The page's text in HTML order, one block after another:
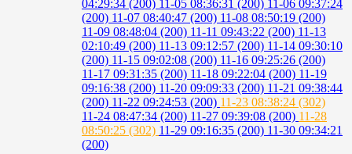
04:29:34 (200) 11-05 08:36:31 (200) 11-06 09:37:24
(200) 11-07 08:40:47 (200) 11-08 08:50:19 (200)
11-09 08:48:04 (200) 11-11 09:43:22 (200) 11-13
02:10:49 (200) 11-13 09:12:57 (200) 11-14 09:30:10
(200) 11-15 09:02:08 (200) 11-16 09:25:26 (200)
11-17 09:31:35 (200) 11-18 09:22:04 (200) 11-19
09:16:38 (200) 11-20 09:09:33 (200) 11-21 09:38:44
(200) 11-22 09:24:53 (200) 11-23 08:38:24 (302)
11-24 08:47:34 (200) 11-27 09:39:08 (200) 11-28
08:50:25 (302) 11-29 09:16:35 (200) 11-30 09:34:21
(200)